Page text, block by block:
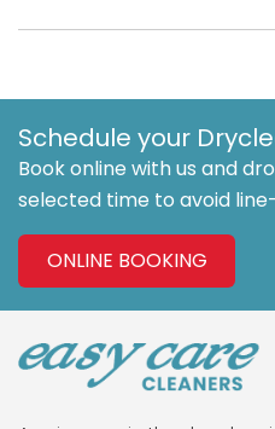
Schedule your
Book online with us and
selected time to avoid
ONLINE BOOKING